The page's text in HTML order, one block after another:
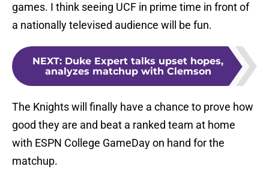
games. I think seeing UCF in prime time in front of
a nationally televised audience will be fun.
NEXT: Duke Expert talks upset hopes,
analyzes matchup with Clemson
The Knights will finally have a chance to prove how
good they are and beat a ranked team at home
with ESPN College GameDay on hand for the
matchup.